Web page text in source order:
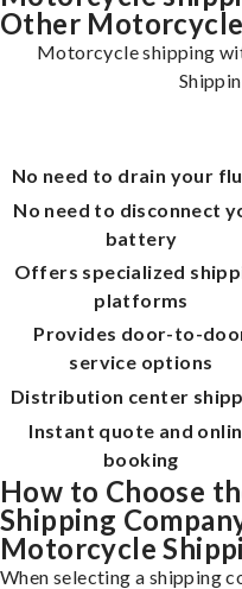
Other
Motorcycle shipping
No need to drain your
No need to disconnect
battery
Offers specialized
platforms
Provides door-to-
service options
Distribution center
Instant quote and
booking
How to Choose
Shipping
Motorcycle
When selecting a shipping